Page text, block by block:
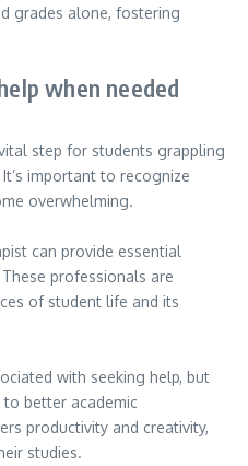
grades alone, fostering
when needed
step for students grappling
important to recognize
overwhelming.
can provide essential
professionals are
of student life and its
with seeking help, but
better academic
productivity and creativity,
studies.